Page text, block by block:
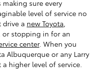
sure every
level of service no
a new Toyota,
or stopping in for an
center. When you
Albuquerque or any Larry
higher level of service.